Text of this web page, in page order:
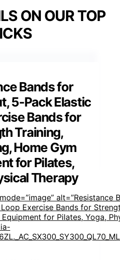
ON OUR TOP
Bands for
5-Pack Elastic
Bands for
Training,
Home Gym
for Pilates,
Therapy
alt=”Resistance
Exercise Bands for
for Pilates, Yoga,